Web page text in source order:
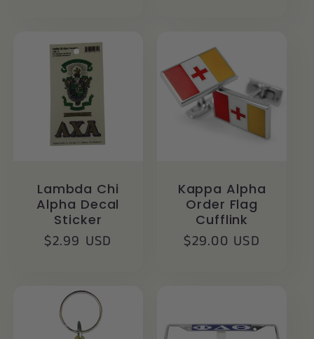
Lambda Chi
Alpha Decal
Sticker
Regular
$2.99 USD
Kappa Alpha
Order Flag
Cufflink
Regular
$29.00 USD